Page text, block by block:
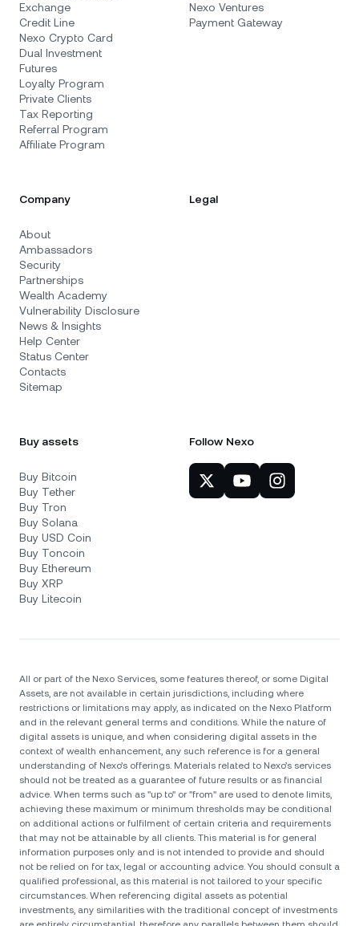
Exchange
Credit Line
Nexo Crypto Card
Dual Investment
Futures
Loyalty Program
Private Clients
Tax Reporting
Referral Program
Affiliate Program
Nexo Ventures
Payment Gateway
Company
About
Ambassadors
Security
Partnerships
Wealth Academy
Vulnerability Disclosure
News & Insights
Help Center
Status Center
Contacts
Sitemap
Legal
Buy assets
Buy Bitcoin
Buy Tether
Buy Tron
Buy Solana
Buy USD Coin
Buy Toncoin
Buy Ethereum
Buy XRP
Buy Litecoin
Follow Nexo
All or part of the Nexo Services, some features thereof, or some Digital
Assets, are not available in certain jurisdictions, including where
restrictions or limitations may apply, as indicated on the Nexo Platform
and in the relevant general terms and conditions. While the nature of
digital assets is unique, and when considering digital assets in the
context of wealth enhancement, any such reference is for a general
understanding of Nexo’s offerings. Materials related to Nexo’s services
should not be treated as a guarantee of future results or as financial
advice. When terms such as "up to" or "from" are used to denote limits,
achieving these maximum or minimum thresholds may be conditional
on additional actions or fulfilment of certain criteria and requirements
that may not be attainable by all clients. Тhis material is for general
information purposes only and is not intended to provide and should
not be relied on for tax, legal or accounting advice. You should consult a
qualified professional, as this material is not tailored to your specific
circumstances. When referencing digital assets as potential
investments, any similarities with the traditional concept of investments